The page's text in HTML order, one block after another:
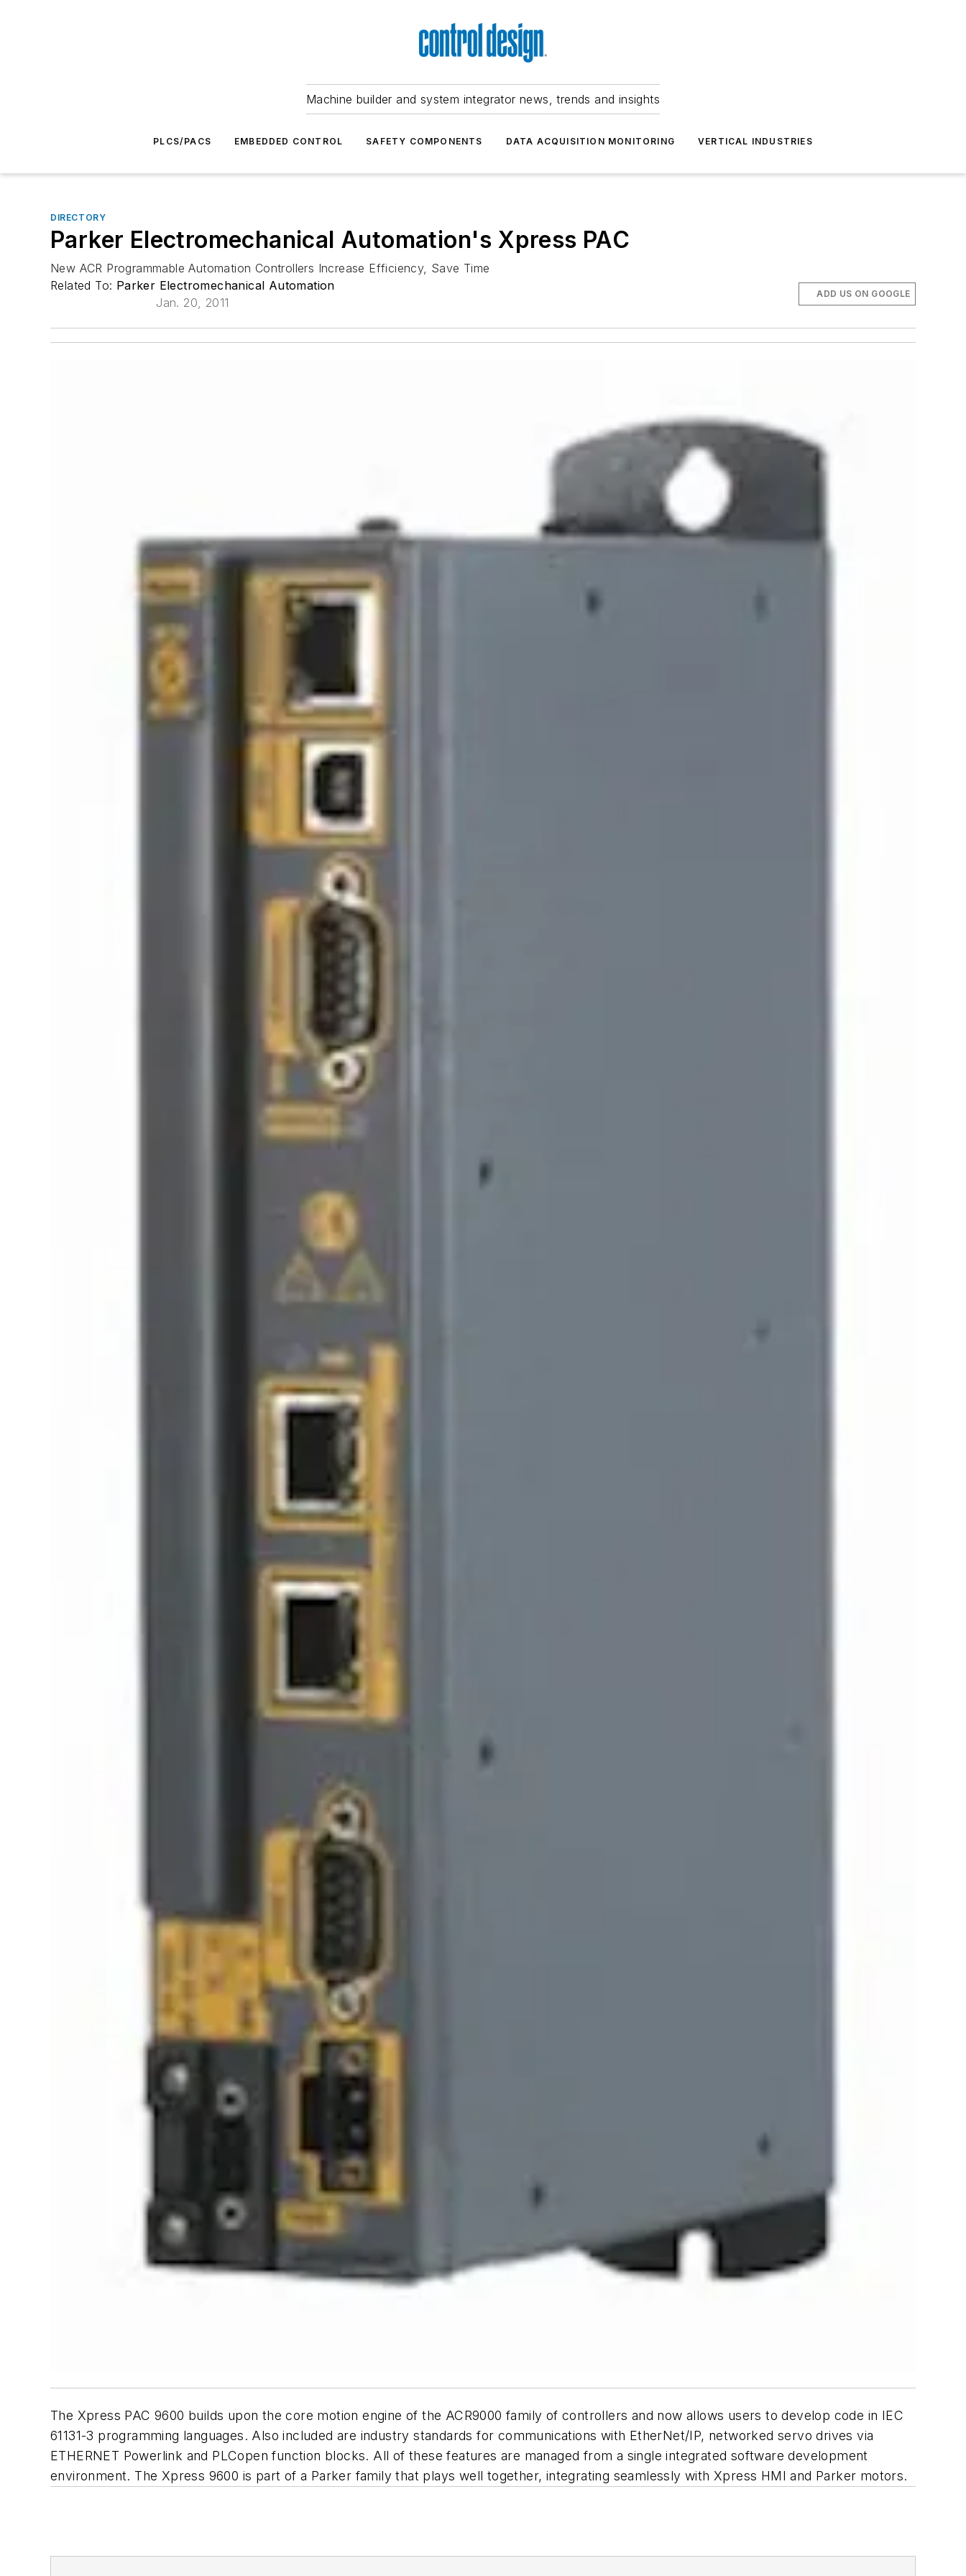
Machine builder and system integrator news, trends and insights
PLCS/PACS EMBEDDED CONTROL SAFETY COMPONENTS DATA ACQUISITION MONITORING VERTICAL INDUSTRIES
DIRECTORY
Parker Electromechanical Automation's Xpress PAC
New ACR Programmable Automation Controllers Increase Efficiency, Save Time
Related To: Parker Electromechanical Automation
Jan. 20, 2011
ADD US ON GOOGLE
The Xpress PAC 9600 builds upon the core motion engine of the ACR9000 family of controllers and now allows users to develop code in IEC
61131-3 programming languages. Also included are industry standards for communications with EtherNet/IP, networked servo drives via
ETHERNET Powerlink and PLCopen function blocks. All of these features are managed from a single integrated software development
environment. The Xpress 9600 is part of a Parker family that plays well together, integrating seamlessly with Xpress HMI and Parker motors.